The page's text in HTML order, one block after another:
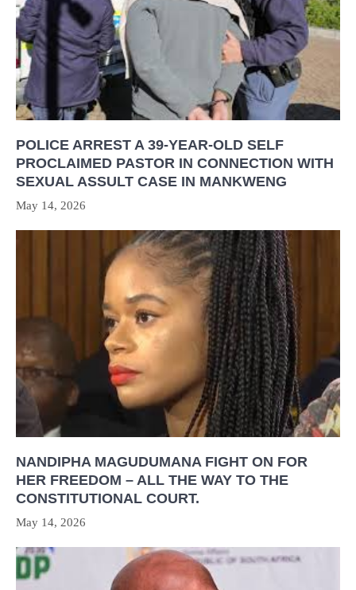
POLICE ARREST A 39-YEAR-OLD SELF
PROCLAIMED PASTOR IN CONNECTION WITH
SEXUAL ASSULT CASE IN MANKWENG
May 14, 2026
NANDIPHA MAGUDUMANA FIGHT ON FOR
HER FREEDOM – ALL THE WAY TO THE
CONSTITUTIONAL COURT.
May 14, 2026